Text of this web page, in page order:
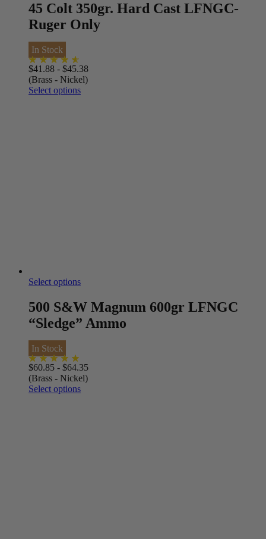
45 Colt 350gr. Hard Cast LFNGC-
Ruger Only
In Stock
$41.88 - $45.38
(Brass - Nickel)
Select options
Select options
500 S&W Magnum 600gr LFNGC
“Sledge” Ammo
In Stock
$60.85 - $64.35
(Brass - Nickel)
Select options